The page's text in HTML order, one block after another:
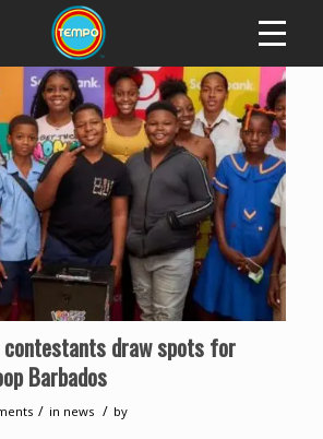
contestants draw spots for
Barbados
/ in news / by